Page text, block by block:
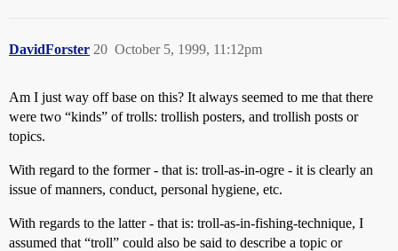
DavidForster October 5, 1999, 11:12pm
20
Am I just way off base on this? It always seemed to me that there
were two “kinds” of trolls: trollish posters, and trollish posts or
topics.
With regard to the former - that is: troll-as-in-ogre - it is clearly an
issue of manners, conduct, personal hygiene, etc.
With regards to the latter - that is: troll-as-in-fishing-technique, I
assumed that “troll” could also be said to describe a topic or